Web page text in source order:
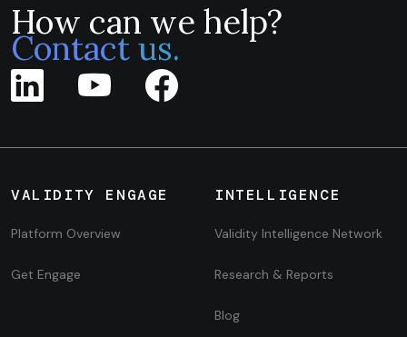
How can we help?
Contact us.
VALIDITY ENGAGE
Platform Overview
Get Engage
INTELLIGENCE
Validity Intelligence Network
Research & Reports
Blog